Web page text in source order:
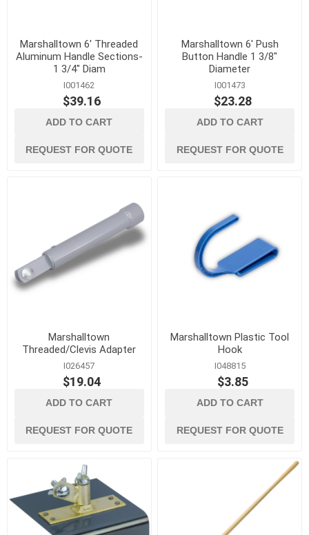
Marshalltown 6' Threaded
Aluminum Handle Sections-
1 3/4" Diam
I001462
$39.16
ADD TO CART
REQUEST FOR QUOTE
Marshalltown 6' Push
Button Handle 1 3/8"
Diameter
I001473
$23.28
ADD TO CART
REQUEST FOR QUOTE
Marshalltown
Threaded/Clevis Adapter
I026457
$19.04
ADD TO CART
REQUEST FOR QUOTE
Marshalltown Plastic Tool
Hook
I048815
$3.85
ADD TO CART
REQUEST FOR QUOTE